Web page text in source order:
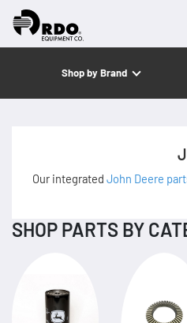
Shop by Brand
Our integrated John Deere
SHOP PARTS BY